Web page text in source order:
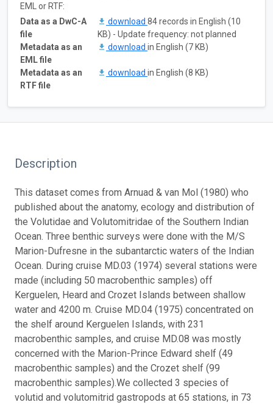
EML or RTF:
Data as a DwC-A
file
download 84 records in English (10
KB) - Update frequency: not planned
Metadata as an
EML file
download in English (7 KB)
Metadata as an
RTF file
download in English (8 KB)
Description
This dataset comes from Arnuad & van Mol (1980) who
published about the anatomy, ecology and distribution of
the Volutidae and Volutomitridae of the Southern Indian
Ocean. Three benthic surveys were done with the M/S
Marion-Dufresne in the subantarctic waters of the Indian
Ocean. During cruise MD.03 (1974) several stations were
made (including 50 macrobenthic samples) off
Kerguelen, Heard and Crozet Islands between shallow
water and 4200 m. Cruise MD.04 (1975) concentrated on
the shelf around Kerguelen Islands, with 231
macrobenthic samples, and cruise MD.08 was mostly
concerned with the Marion-Prince Edward shelf (49
macrobenthic samples) and the Crozet shelf (99
macrobenthic samples).We collected 3 species of
volutid and volutomitrid gastropods at 65 stations, in 73